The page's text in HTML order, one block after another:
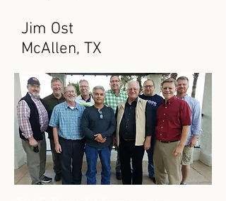
Jim Ost
McAllen, TX